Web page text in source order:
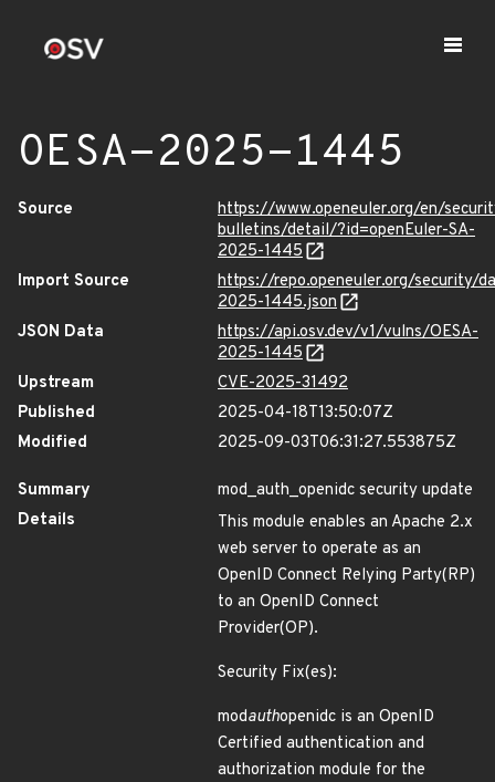
OESA-2025-1445
Source
https://www.openeuler.org/en/
bulletins/detail/?id=openEuler-SA-
2025-1445
Import Source
https://repo.openeuler.org/security/
2025-1445.json
JSON Data
https://api.osv.dev/v1/vulns/OESA-
2025-1445
Upstream
CVE-2025-31492
Published
2025-04-18T13:50:07Z
Modified
2025-09-03T06:31:27.553875Z
Summary
mod_auth_openidc security update
Details
This module enables an Apache 2.x
web server to operate as an
OpenID Connect Relying Party(RP)
to an OpenID Connect
Provider(OP).
Security Fix(es):
modauthopenidc is an OpenID
Certified authentication and
authorization module for the